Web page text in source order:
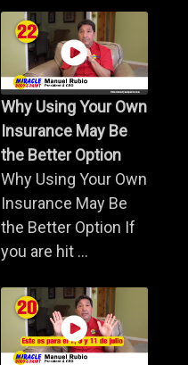
Why Using Your Own
Insurance May Be
the Better Option
Why Using Your Own
Insurance May Be
the Better Option If
you are hit ...